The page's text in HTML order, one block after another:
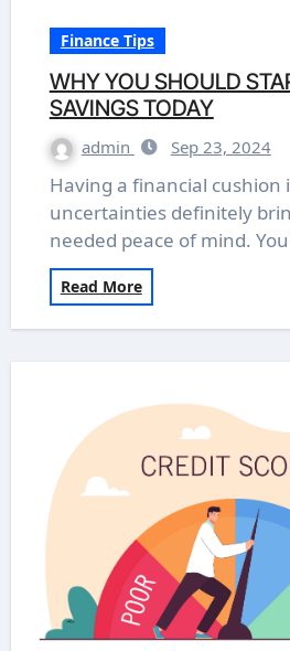
Finance Tips
WHY YOU SHOULD
SAVINGS TODAY
admin Sep 23, 2024
Having a financial cushion in this world of
uncertainties definitely
needed peace of mind.
Read More